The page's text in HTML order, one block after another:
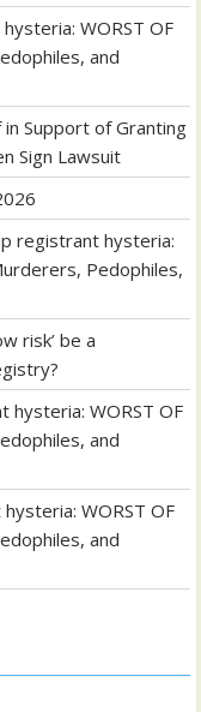
WORST OF
and
Support of Granting
Sign Lawsuit
registrant hysteria:
Pedophiles,
risk’ be a
hysteria: WORST OF
and
WORST OF
and